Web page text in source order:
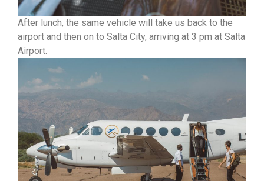
After lunch, the same vehicle will take us back to the
airport and then on to Salta City, arriving at 3 pm at Salta
Airport.